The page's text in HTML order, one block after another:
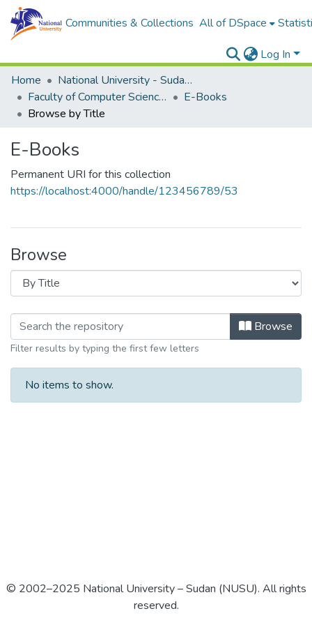
Communities & Collections All of DSpace
Log In
Home
National University - Sudan (NUSU)
Faculty of Computer Science and Information Technology
E-Books
Browse by Title
E-Books
Permanent URI for this collection
https://localhost:4000/handle/123456789/53
Browse
Browse
Filter results by typing the first few letters
No items to show.
© 2002–2025 National University – Sudan (NUSU). All rights
reserved.